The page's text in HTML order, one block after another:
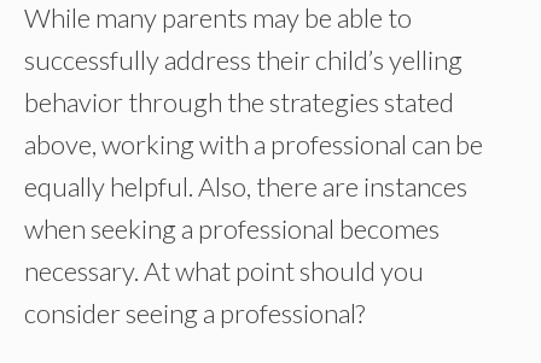
While many parents may be able to
successfully address their child’s yelling
behavior through the strategies stated
above, working with a professional can be
equally helpful. Also, there are instances
when seeking a professional becomes
necessary. At what point should you
consider seeing a professional?